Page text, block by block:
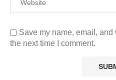
Save my name, email,
the next time I comment.